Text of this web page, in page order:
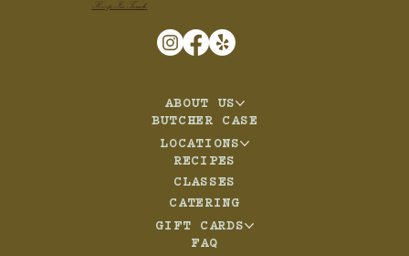
Keep In Touch
ABOUT US
BUTCHER CASE
LOCATIONS
RECIPES
CLASSES
CATERING
GIFT CARDS
FAQ